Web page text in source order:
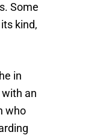
Some
kind,
in
an
who